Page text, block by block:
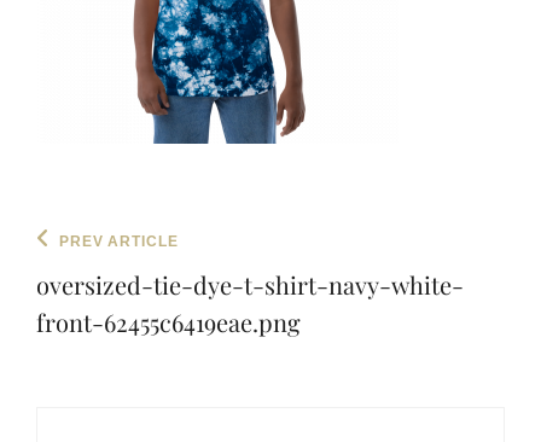
Post
navigation
Previous
PREV ARTICLE
oversized-tie-dye-t-shirt-navy-white-
front-62455c6419eae.png